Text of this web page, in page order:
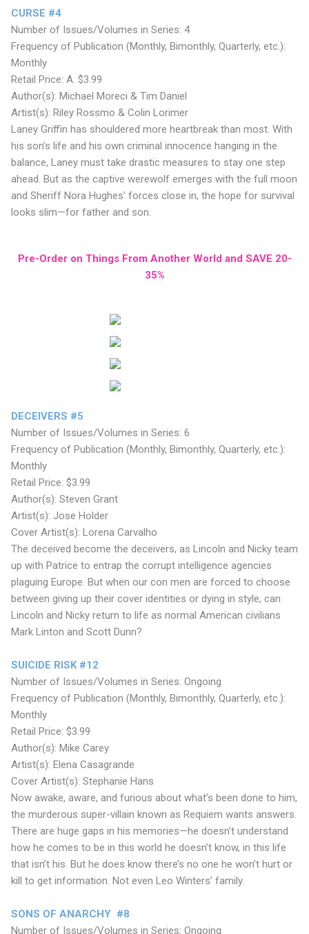
CURSE #4
Number of Issues/Volumes in Series: 4
Frequency of Publication (Monthly, Bimonthly, Quarterly, etc.):
Monthly
Retail Price: A. $3.99
Author(s): Michael Moreci & Tim Daniel
Artist(s): Riley Rossmo & Colin Lorimer
Laney Griffin has shouldered more heartbreak than most. With
his son’s life and his own criminal innocence hanging in the
balance, Laney must take drastic measures to stay one step
ahead. But as the captive werewolf emerges with the full moon
and Sheriff Nora Hughes’ forces close in, the hope for survival
looks slim—for father and son.
Pre-Order on Things From Another World and SAVE 20-
35%
DECEIVERS #5
Number of Issues/Volumes in Series: 6
Frequency of Publication (Monthly, Bimonthly, Quarterly, etc.):
Monthly
Retail Price: $3.99
Author(s): Steven Grant
Artist(s): Jose Holder
Cover Artist(s): Lorena Carvalho
The deceived become the deceivers, as Lincoln and Nicky team
up with Patrice to entrap the corrupt intelligence agencies
plaguing Europe. But when our con men are forced to choose
between giving up their cover identities or dying in style, can
Lincoln and Nicky return to life as normal American civilians
Mark Linton and Scott Dunn?
SUICIDE RISK #12
Number of Issues/Volumes in Series: Ongoing
Frequency of Publication (Monthly, Bimonthly, Quarterly, etc.):
Monthly
Retail Price: $3.99
Author(s): Mike Carey
Artist(s): Elena Casagrande
Cover Artist(s): Stephanie Hans
Now awake, aware, and furious about what’s been done to him,
the murderous super-villain known as Requiem wants answers.
There are huge gaps in his memories—he doesn’t understand
how he comes to be in this world he doesn’t know, in this life
that isn’t his. But he does know there’s no one he won’t hurt or
kill to get information. Not even Leo Winters’ family.
SONS OF ANARCHY #8
Number of Issues/Volumes in Series: Ongoing